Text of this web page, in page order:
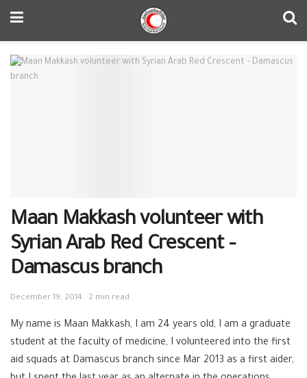
Maan Makkash volunteer with
Syrian Arab Red Crescent –
Damascus branch
December 19, 2014 2 min read
My name is Maan Makkash, I am 24 years old, I am a graduate
student at the faculty of medicine, I volunteered into the first
aid squads at Damascus branch since Mar 2013 as a first aider,